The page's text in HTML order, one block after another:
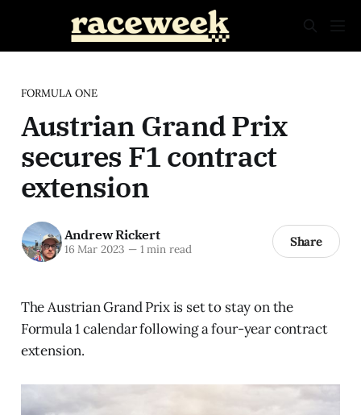
FORMULA ONE
Austrian Grand Prix
secures F1 contract
extension
Andrew Rickert
16 Mar 2023 —1 min read Share
The Austrian Grand Prix is set to stay on the
Formula 1 calendar following a four-year contract
extension.